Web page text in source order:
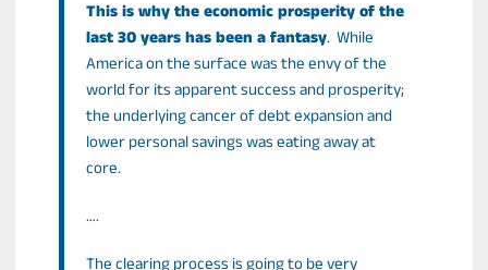
This is why the economic prosperity of the
last 30 years has been a fantasy. While
America on the surface was the envy of the
world for its apparent success and prosperity;
the underlying cancer of debt expansion and
lower personal savings was eating away at
core.
….